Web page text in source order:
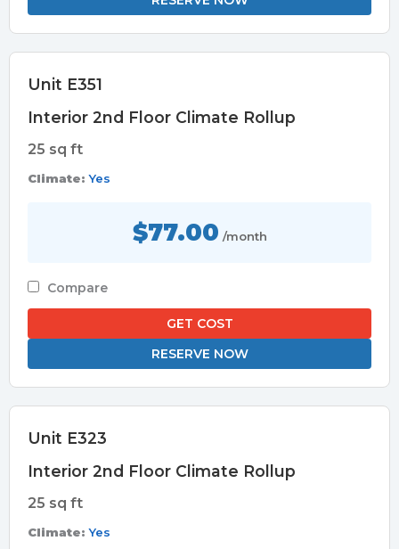
Unit E351
Interior 2nd Floor Climate Rollup
25 sq ft
Climate: Yes
$77.00 /month
Compare
GET COST
RESERVE NOW
Unit E323
Interior 2nd Floor Climate Rollup
25 sq ft
Climate: Yes